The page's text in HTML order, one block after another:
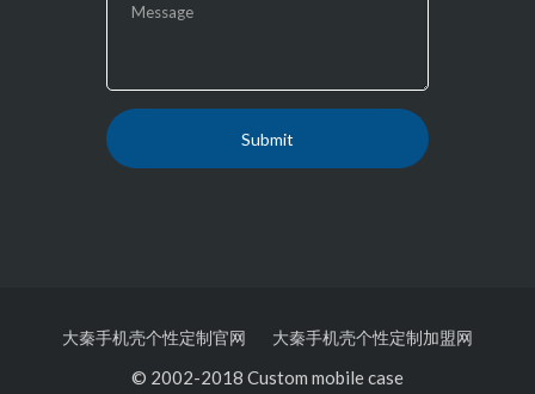
大秦手机壳个性定制官网 大秦手机壳个性定制加盟网
© 2002-2018 Custom mobile case